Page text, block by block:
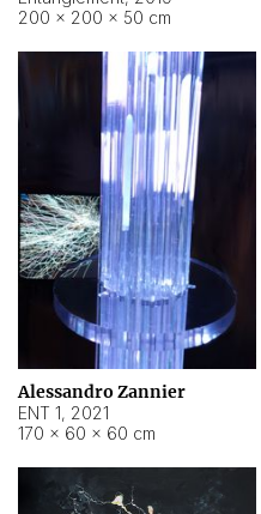
200 × 200 × 50 cm
Alessandro Zannier
ENT 1, 2021
170 × 60 × 60 cm